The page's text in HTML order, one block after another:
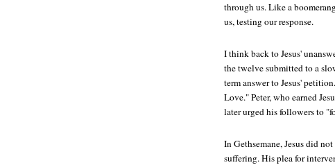
through us. Like a
us, testing our response.
I think back to Jesus'
the twelve submitted to a
term answer to Jesus'
Love." Peter, who earned
later urged his followers to
In Gethsemane, Jesus did
suffering. His plea for